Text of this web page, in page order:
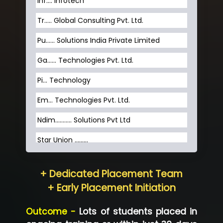
Tr….. Global Consulting Pvt. Ltd.
Pu…... Solutions India Private Limited
Ga…... Technologies Pvt. Ltd.
Pi... Technology
Em... Technologies Pvt. Ltd.
Ndim........... Solutions Pvt Ltd
Star Union …......
Neo…... Pvt Ltd
Co…...... Solution
+ Dedicated Placement Team
+ Early Placement Initiation
Outcome - Lots of students placed in